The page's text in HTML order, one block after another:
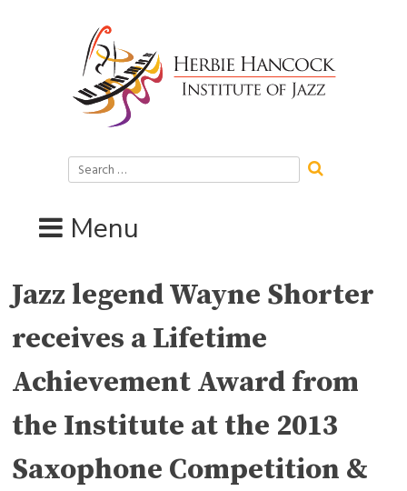
Search
for:
Menu
Jazz legend Wayne Shorter
receives a Lifetime
Achievement Award from
the Institute at the 2013
Saxophone Competition &